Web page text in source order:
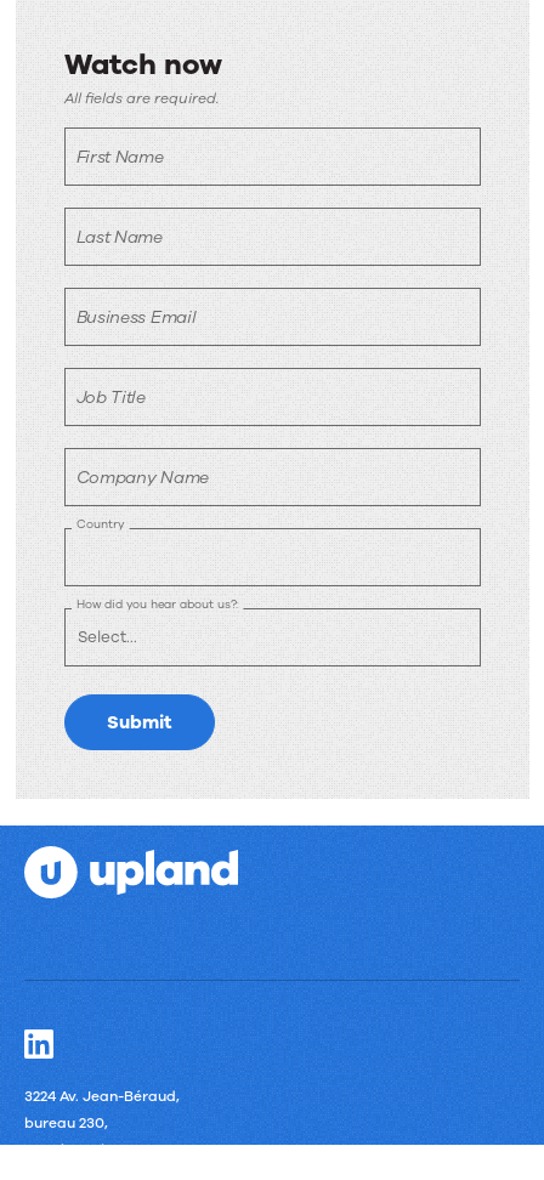
Watch now
Watch
now
All fields are required.
First Name
Last Name
Business Email
Job Title
Company Name
Country
How did you hear about us?:
Submit
3224 Av. Jean-Béraud,
bureau 230,
Laval, Quebec